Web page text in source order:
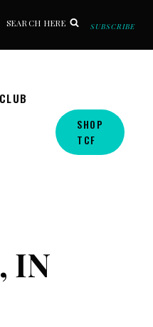
SEARCH HERE SUBSCRIBE
SHOP
TCF
IN